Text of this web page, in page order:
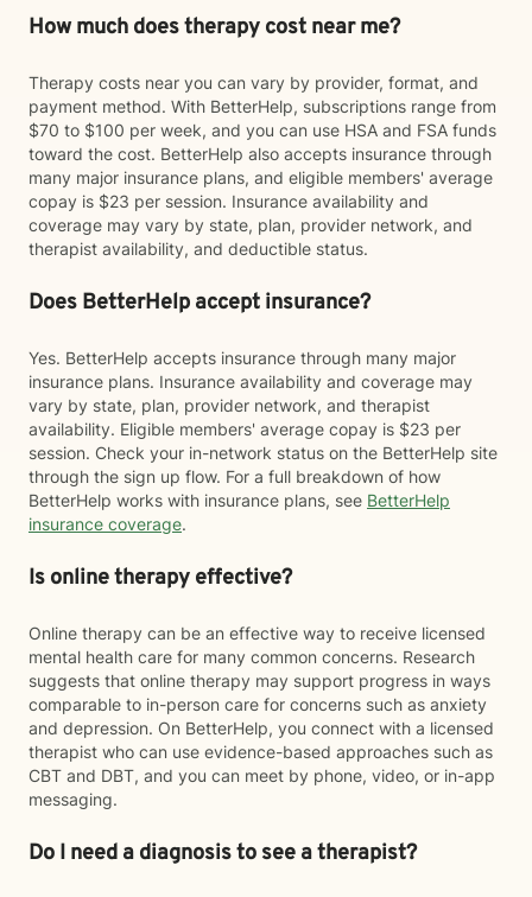
How much does therapy cost near me?
Therapy costs near you can vary by provider, format, and
payment method. With BetterHelp, subscriptions range from
$70 to $100 per week, and you can use HSA and FSA funds
toward the cost. BetterHelp also accepts insurance through
many major insurance plans, and eligible members' average
copay is $23 per session. Insurance availability and
coverage may vary by state, plan, provider network, and
therapist availability, and deductible status.
Does BetterHelp accept insurance?
Yes. BetterHelp accepts insurance through many major
insurance plans. Insurance availability and coverage may
vary by state, plan, provider network, and therapist
availability. Eligible members' average copay is $23 per
session. Check your in-network status on the BetterHelp site
through the sign up flow. For a full breakdown of how
BetterHelp works with insurance plans, see BetterHelp
insurance coverage.
Is online therapy effective?
Online therapy can be an effective way to receive licensed
mental health care for many common concerns. Research
suggests that online therapy may support progress in ways
comparable to in-person care for concerns such as anxiety
and depression. On BetterHelp, you connect with a licensed
therapist who can use evidence-based approaches such as
CBT and DBT, and you can meet by phone, video, or in-app
messaging.
Do I need a diagnosis to see a therapist?